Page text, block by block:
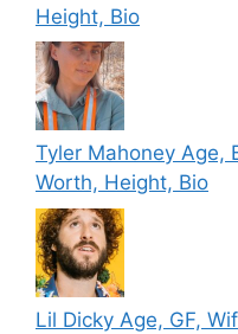
Height, Bio
Tyler Mahoney Age,
Worth, Height, Bio
Lil Dicky Age, GF,